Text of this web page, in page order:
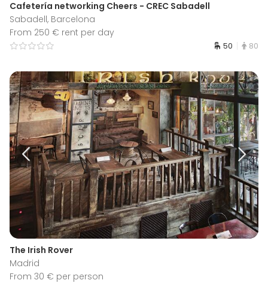
Cafetería networking Cheers - CREC Sabadell
Sabadell, Barcelona
From 250 € rent per day
50 80
The Irish Rover
Madrid
From 30 € per person